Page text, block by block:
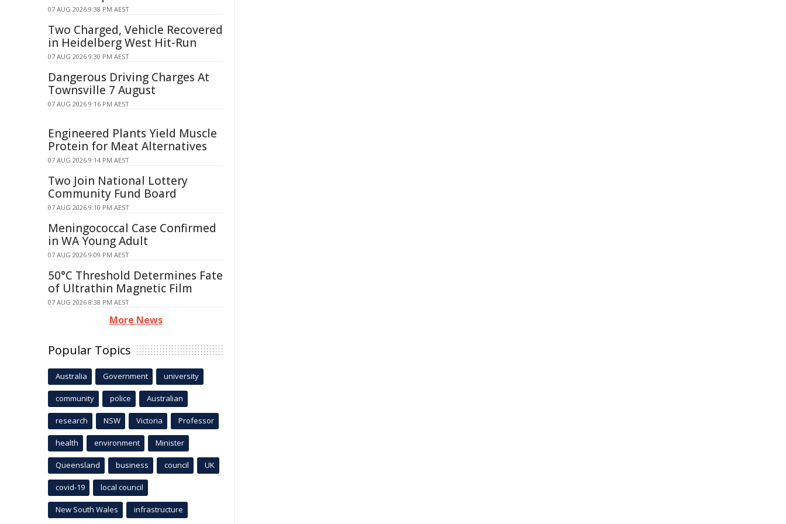
07 AUG 2026 9:38 PM AEST
Two Charged, Vehicle Recovered
in Heidelberg West Hit-Run
07 AUG 2026 9:30 PM AEST
Dangerous Driving Charges At
Townsville 7 August
07 AUG 2026 9:16 PM AEST
Engineered Plants Yield Muscle
Protein for Meat Alternatives
07 AUG 2026 9:14 PM AEST
Two Join National Lottery
Community Fund Board
07 AUG 2026 9:10 PM AEST
Meningococcal Case Confirmed
in WA Young Adult
07 AUG 2026 9:09 PM AEST
50°C Threshold Determines Fate
of Ultrathin Magnetic Film
07 AUG 2026 8:38 PM AEST
More News
Popular Topics
Australia Government university
community police Australian
research NSW Victoria Professor
health environment Minister
Queensland business council UK
covid-19 local council
New South Wales infrastructure